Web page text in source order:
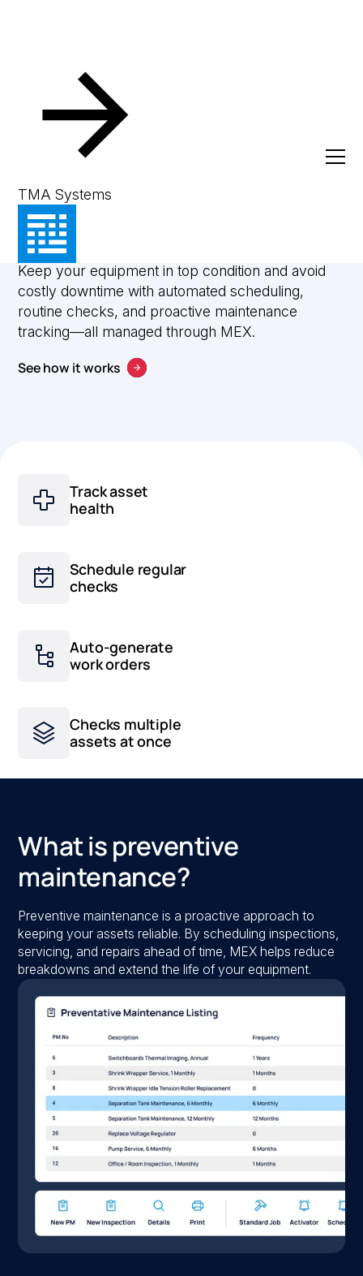
TMA Systems
Preventive Maintenance
Build reliability into
every asset
Keep your equipment in top condition and avoid
costly downtime with automated scheduling,
routine checks, and proactive maintenance
tracking—all managed through MEX.
See how it works
Track asset
health
Schedule regular
checks
Auto-generate
work orders
Checks multiple
assets at once
What is preventive
maintenance?
Preventive maintenance is a proactive approach to
keeping your assets reliable. By scheduling inspections,
servicing, and repairs ahead of time, MEX helps reduce
breakdowns and extend the life of your equipment.